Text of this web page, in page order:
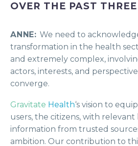
OVER THE PAST
ANNE: We need to
transformation in the health
and extremely complex,
actors, interests, and
converge.
Gravitate Health‘s vision to
users, the citizens, with relevant
information from trusted
ambition. Our contribution to